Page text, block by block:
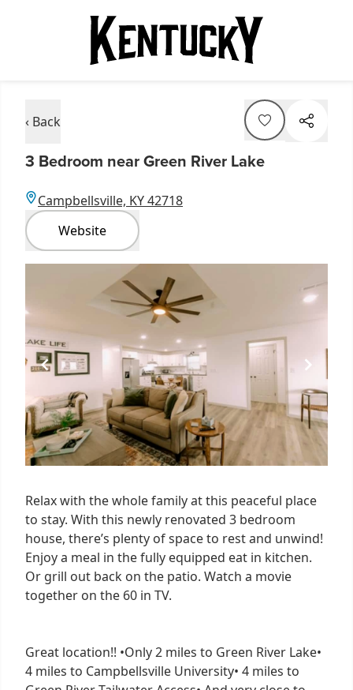
‹ Back
3 Bedroom near Green River Lake
Campbellsville, KY 42718
Website
of
2
Relax with the whole family at this peaceful place
to stay. With this newly renovated 3 bedroom
house, there’s plenty of space to rest and unwind!
Enjoy a meal in the fully equipped eat in kitchen.
Or grill out back on the patio. Watch a movie
together on the 60 in TV.
Great location!! •Only 2 miles to Green River Lake•
4 miles to Campbellsville University• 4 miles to